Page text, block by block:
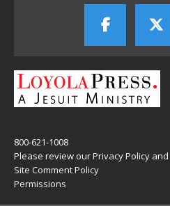
800-621-1008
Please review ourPrivacy Policy and
Site Comment Policy
Permissions